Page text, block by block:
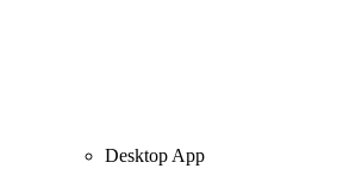
Desktop App